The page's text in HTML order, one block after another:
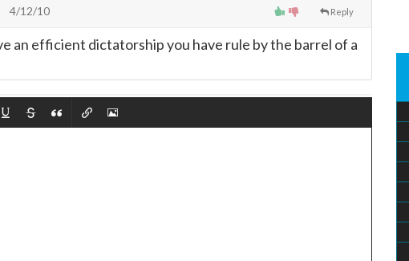
Reply
4/12/10
an efficient dictatorship you have rule by the barrel of a